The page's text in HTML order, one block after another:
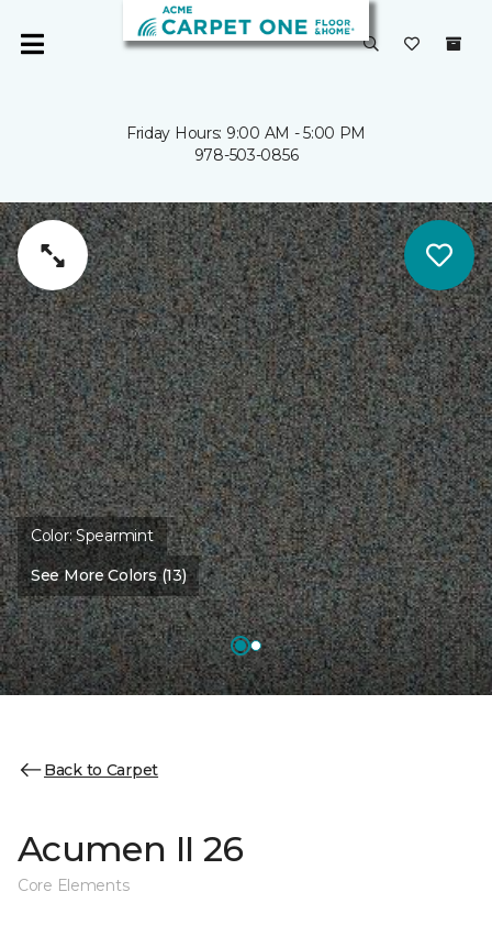
Friday Hours: 9:00 AM - 5:00 PM
978-503-0856
Color:Spearmint
See More Colors (13)
Back to Carpet
Acumen II 26
Core Elements